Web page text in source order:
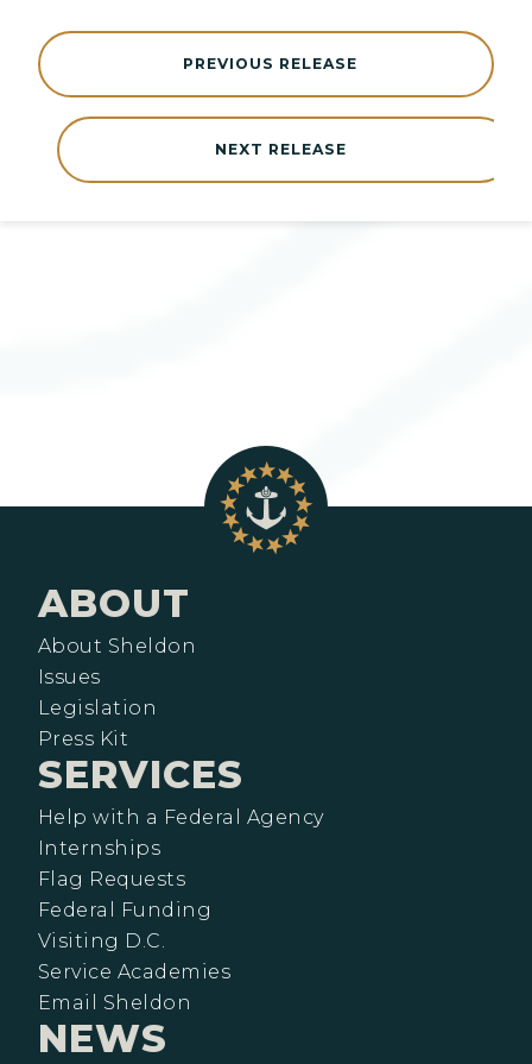
NEXT RELEASE
PREVIOUS RELEASE
ABOUT
About Sheldon
Issues
Legislation
Press Kit
SERVICES
Help with a Federal Agency
Internships
Flag Requests
Federal Funding
Visiting D.C.
Service Academies
Email Sheldon
NEWS